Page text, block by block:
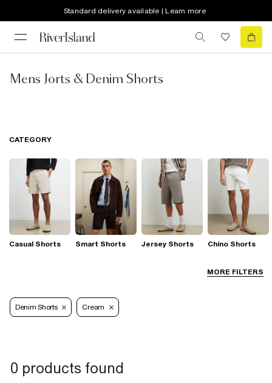
Standard delivery available | Learn more
Mens Jorts & Denim Shorts
MORE FILTERS
CATEGORY
Casual Shorts Smart Shorts Jersey Shorts Chino Shorts
Denim Shorts Cream
0 products found